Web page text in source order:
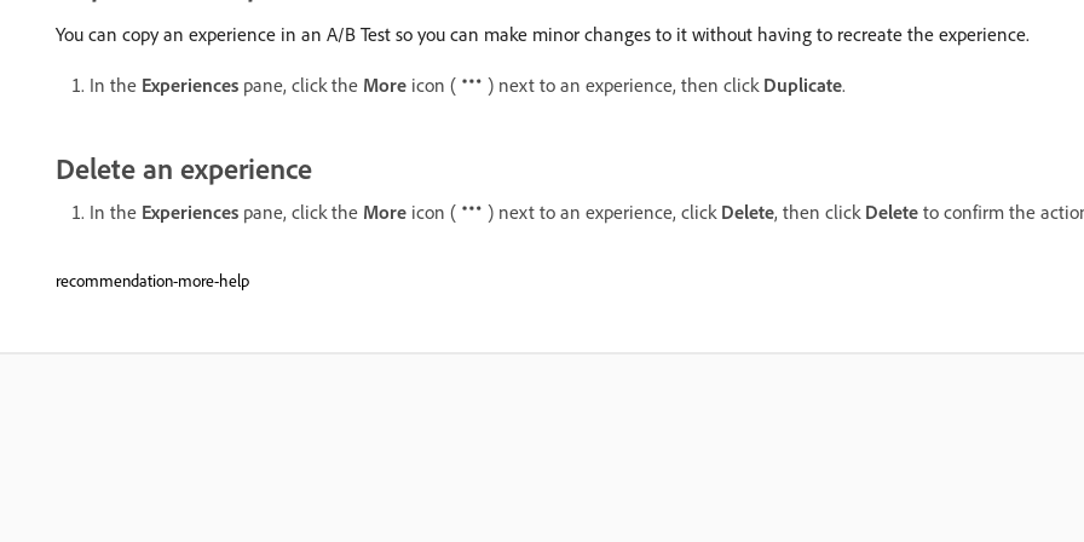
You can copy an experience in an A/B Test so you can make minor changes to it without having to recreate the experience.
In the Experiences pane, click the More icon ( ) next to an experience, then click Duplicate.
Delete an experience
In the Experiences pane, click the More icon ( ) next to an experience, click Delete, then click Delete to confirm the
recommendation-more-help